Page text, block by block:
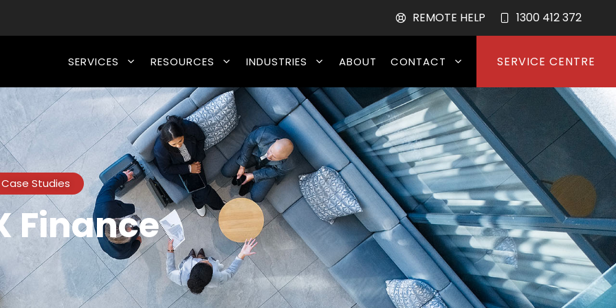
REMOTE HELP 1300 412 372
SERVICES RESOURCES INDUSTRIES ABOUT CONTACT SERVICE CENTRE
Case Studies
Finance